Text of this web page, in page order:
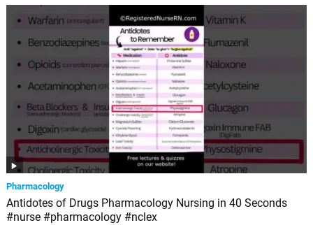
Pharmacology
Antidotes of Drugs Pharmacology Nursing in 40 Seconds
#nurse #pharmacology #nclex